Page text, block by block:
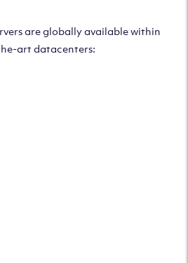
are globally available within
art datacenters: